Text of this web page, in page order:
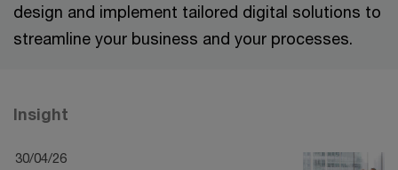
design and implement tailored digital solutions to
streamline your business and your processes.
Insight
30/04/26